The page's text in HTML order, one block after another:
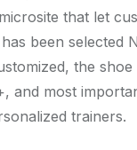
that let
been
the
and most
trainers.